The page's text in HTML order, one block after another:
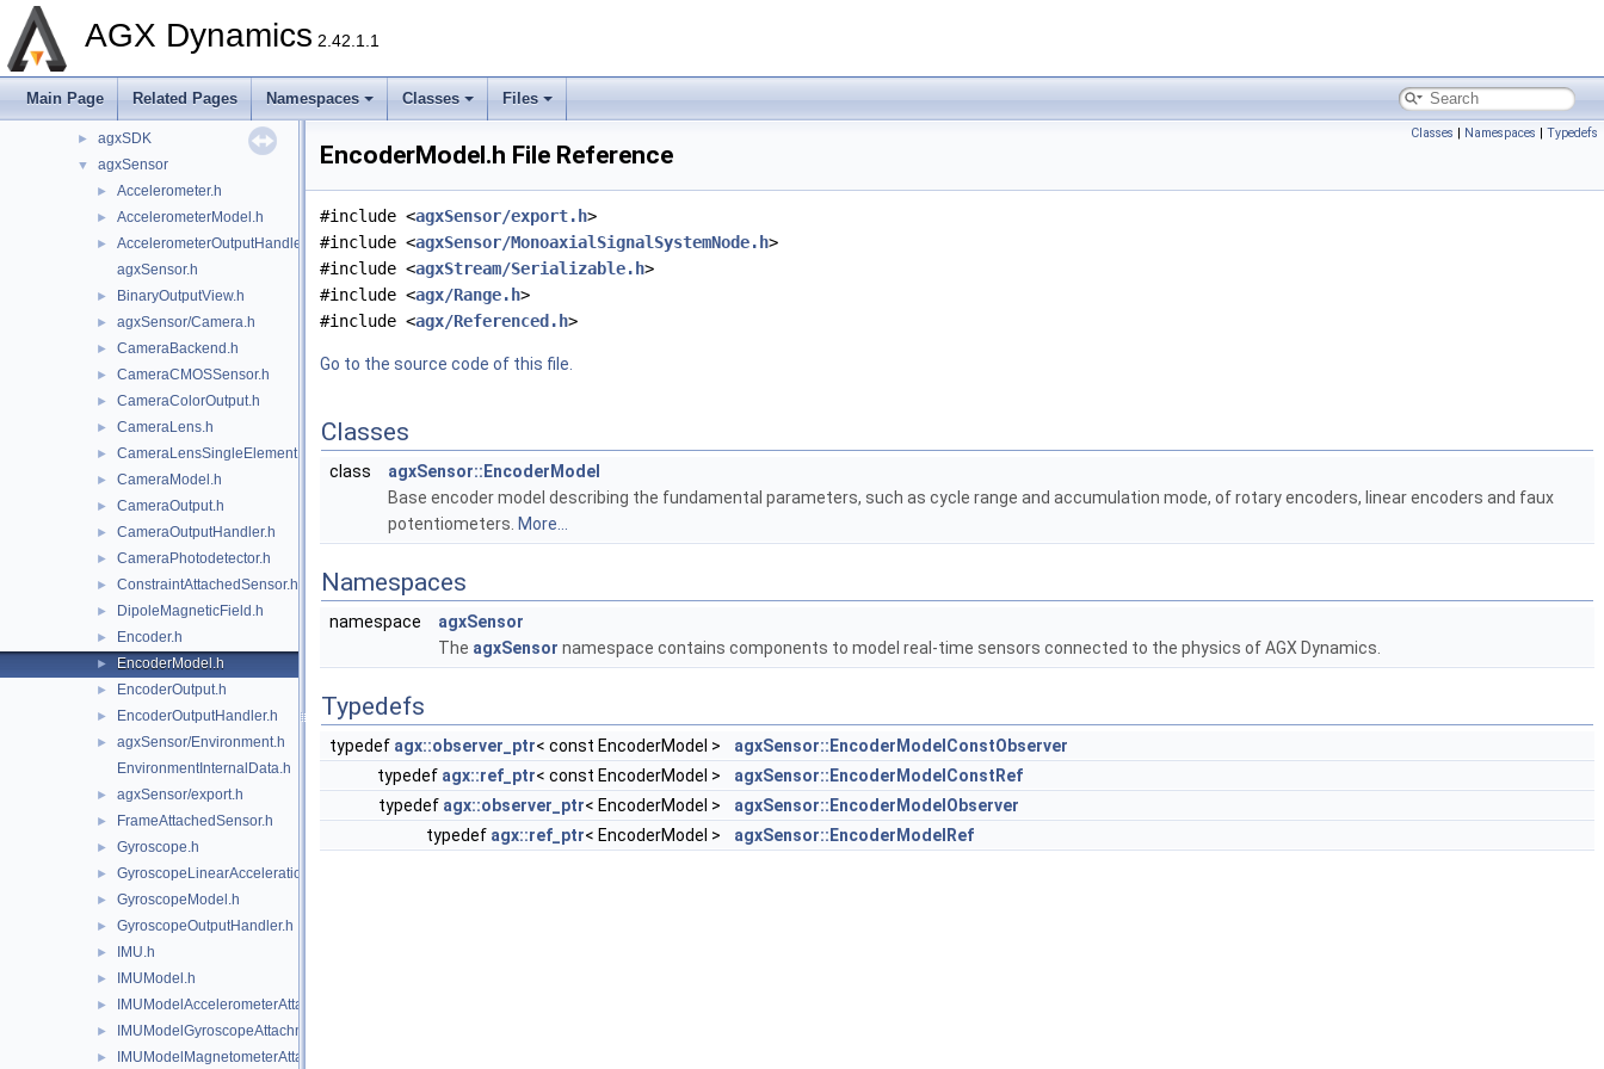
AGX Dynamics 2.42.1.1
Main Page Related Pages Namespaces Classes Files
► agxPowerLine
►
► agxSDK
▼ agxSensor
► Accelerometer.h
► AccelerometerModel.h
►
AccelerometerOutputHandler.h
agxSensor.h
► BinaryOutputView.h
► agxSensor/Camera.h
► CameraBackend.h
► CameraCMOSSensor.h
► CameraColorOutput.h
► CameraLens.h
► CameraLensSingleElement.h
► CameraModel.h
► CameraOutput.h
► CameraOutputHandler.h
► CameraPhotodetector.h
► ConstraintAttachedSensor.h
► DipoleMagneticField.h
► Encoder.h
► EncoderModel.h
► EncoderOutput.h
► EncoderOutputHandler.h
►
agxSensor/Environment.h
EnvironmentInternalData.h
► agxSensor/export.h
► FrameAttachedSensor.h
► Gyroscope.h
► GyroscopeLinearAccelerationEffects.h
► GyroscopeModel.h
► GyroscopeOutputHandler.h
► IMU.h
► IMUModel.h
► IMUModelAccelerometerAttachment.h
► IMUModelGyroscopeAttachment.h
► IMUModelMagnetometerAttachment.h
Classes | Namespaces | Typedefs
EncoderModel.h File Reference
#include <agxSensor/export.h>
#include <agxSensor/MonoaxialSignalSystemNode.h>
#include <agxStream/Serializable.h>
#include <agx/Range.h>
#include <agx/Referenced.h>
Go to the source code of this file.
Classes
class
agxSensor::EncoderModel
Base encoder model describing the fundamental parameters, such as cycle range and accumulation mode, of rotary encoders, linear encoders and faux
potentiometers. More...
Namespaces
namespace
agxSensor
The agxSensor namespace contains components to model real-time sensors connected to the physics of AGX Dynamics.
Typedefs
typedef agx::observer_ptr< const EncoderModel >
agxSensor::EncoderModelConstObserver
typedef agx::ref_ptr< const EncoderModel >
agxSensor::EncoderModelConstRef
typedef agx::observer_ptr< EncoderModel >
agxSensor::EncoderModelObserver
typedef agx::ref_ptr< EncoderModel > agxSensor::EncoderModelRef